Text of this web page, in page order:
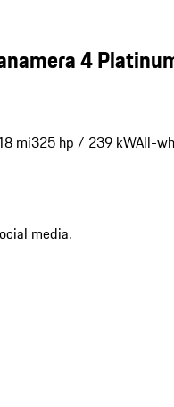
4
mi325 hp / 239 kWAll-
media.